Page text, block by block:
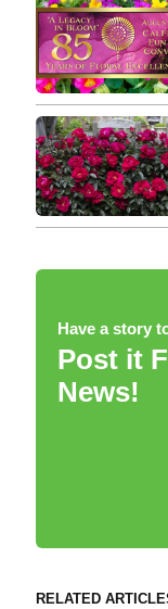
Have a story
Post it
News!
RELATED